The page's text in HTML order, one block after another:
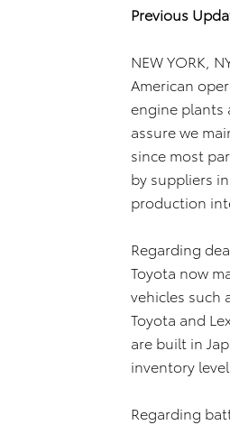
Previous
NEW YORK,
American
engine plants
assure we
since most
by suppliers
production
Regarding
Toyota now
vehicles such
Toyota and
are built in
inventory
Regarding